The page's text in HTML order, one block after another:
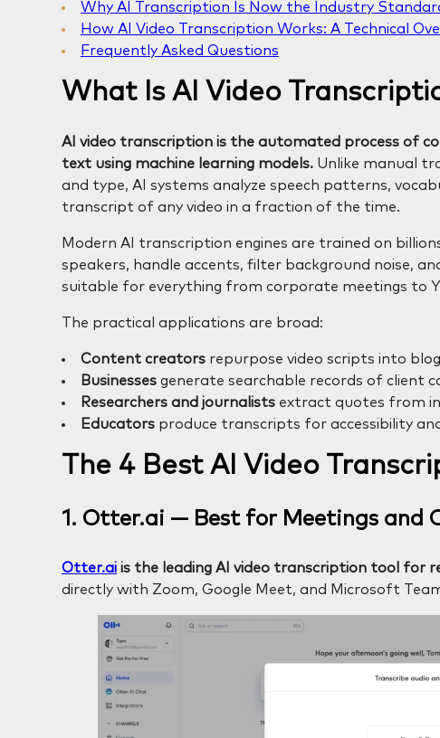
Why AI Transcription Is Now the Industry
How AI Video Transcription Works: A Technical
Frequently Asked Questions
What Is AI Video
AI video transcription is the automated process of
text using machine learning models. Unlike manual
and type, AI systems analyze speech patterns,
transcript of any video in a fraction of the time.
Modern AI transcription engines are trained on
speakers, handle accents, filter background noise,
suitable for everything from corporate meetings to
The practical applications are broad:
Content creators repurpose video scripts into
Businesses generate searchable records of client
Researchers and journalists extract quotes from
Educators produce transcripts for accessibility
The 4 Best AI Video
1. Otter.ai — Best for Meetings and
Otter.ai is the leading AI video transcription tool for
directly with Zoom, Google Meet, and Microsoft